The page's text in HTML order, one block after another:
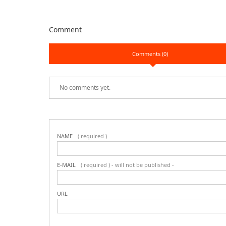
Comment
Comments (0)
No comments yet.
NAME ( required )
E-MAIL ( required ) - will not be published -
URL